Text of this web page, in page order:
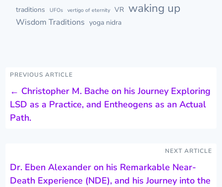
traditions UFOs vertigo of eternity VR waking up
Wisdom Traditions yoga nidra
PREVIOUS ARTICLE
← Christopher M. Bache on his Journey Exploring
LSD as a Practice, and Entheogens as an Actual
Path.
NEXT ARTICLE
Dr. Eben Alexander on his Remarkable Near-
Death Experience (NDE), and his Journey into the